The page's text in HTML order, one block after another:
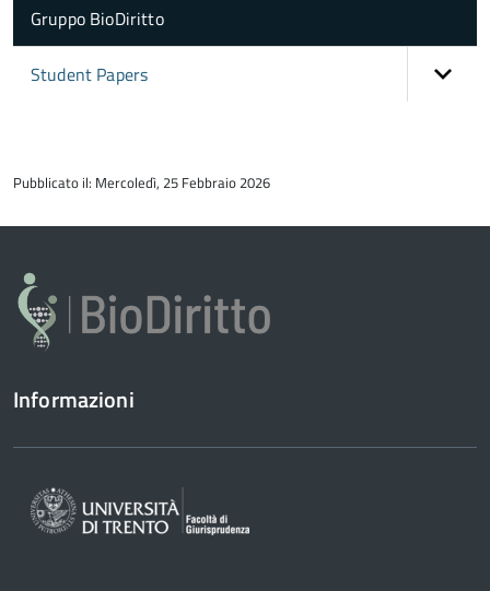
Gruppo BioDiritto
Student Papers
del
Pubblicato il: Mercoledì, 25 Febbraio 2026
Informazioni